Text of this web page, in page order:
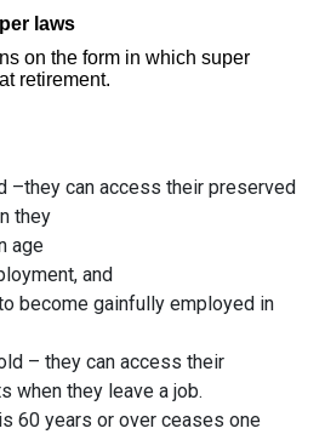
laws
on the form in which super
retirement.
–they can access their preserved
they
age
and
become gainfully employed in
– they can access their
when they leave a job.
60 years or over ceases one